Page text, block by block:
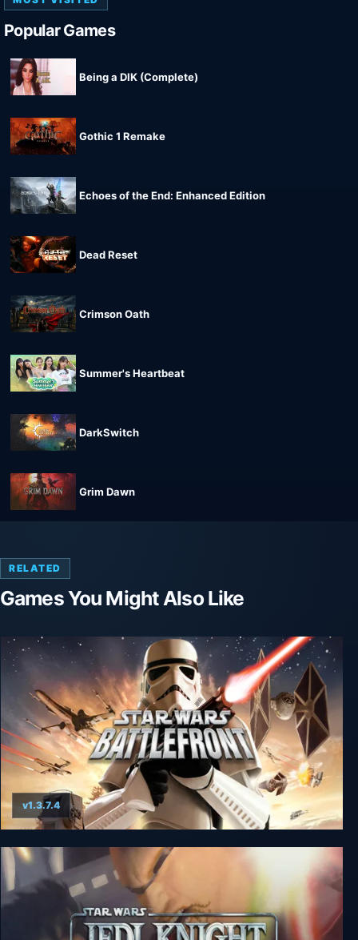
Popular Games
Being a DIK (Complete)
Gothic 1 Remake
Echoes of the End: Enhanced Edition
Dead Reset
Crimson Oath
Summer's Heartbeat
DarkSwitch
Grim Dawn
RELATED
Games You Might Also Like
Star Wars: Battlefront
v1.3.7.4